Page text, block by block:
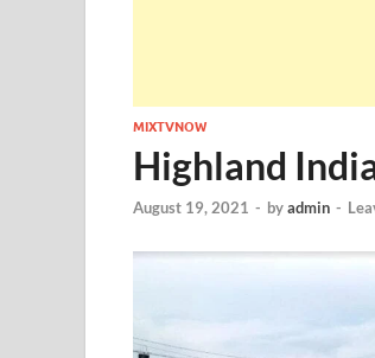
MIXTVNOW
Highland
August 19, 2021 - byadmin -